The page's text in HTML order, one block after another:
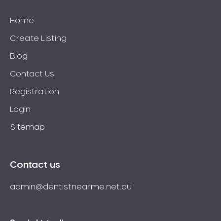
Home
Create Listing
Blog
Contact Us
Registration
Login
Sitemap
Contact us
admin@dentistnearme.net.au